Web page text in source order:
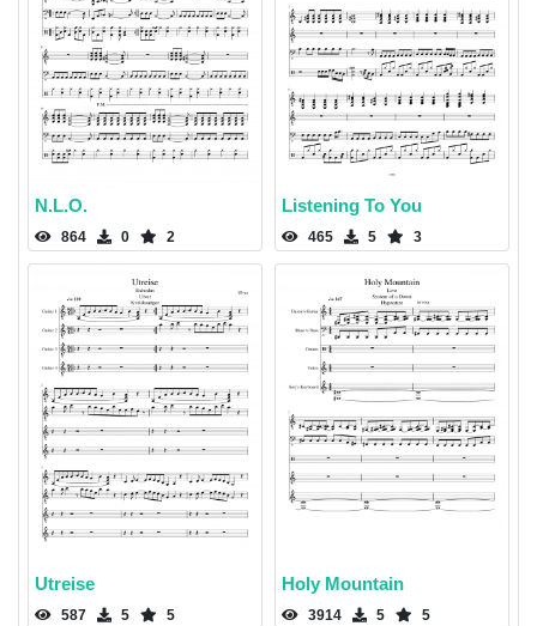
N.L.O.
864 0 2
Listening To You
465 5 3
Utreise
587 5 5
Holy Mountain
3914 5 5